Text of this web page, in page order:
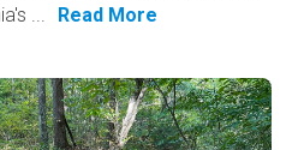
...
Read More